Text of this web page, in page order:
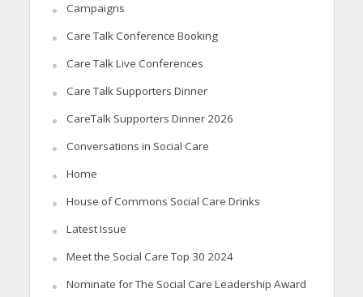
Campaigns
Care Talk Conference Booking
Care Talk Live Conferences
Care Talk Supporters Dinner
CareTalk Supporters Dinner 2026
Conversations in Social Care
Home
House of Commons Social Care Drinks
Latest Issue
Meet the Social Care Top 30 2024
Nominate for The Social Care Leadership Award